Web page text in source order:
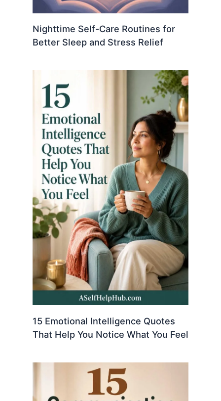
Nighttime Self-Care Routines for
Better Sleep and Stress Relief
15 Emotional Intelligence Quotes
That Help You Notice What You Feel